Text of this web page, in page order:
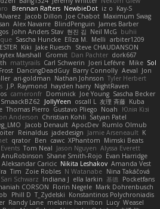
Brennan Rafters NewbieDot iz o Kay-S
Jacob Dillon Joe Chabot Maximum Swag
Alex Navarre BlindPenguin James Barber
John Anders Stav 현진 김 Neil McG buhii
Sascha Huncke Elīza M. Melli arbiter1209
Kiki Jake Ruesch
Steve CHAUDANSON
Marshall Gromit Dan Pachter dork667
mattyrails Carl Schwerin Joeri Lefévre Mike Sol
DancingDeadGuy Barry Connolly Aeval Jon
ari-goldman Nathan Johnson Tyler Herbert
J.P. Raymond hayden harry NightRaven
cameronfr Dominick Joe Young Sascha Becker
SmaackBZ62 JollyYeen oscall L 友理 斉藤 Kuba
Thomas Pierro Gustavo Pliego Noah
Юлія Кізі
Anderson Christian Kohli Satyan Patel
Jacob Denault ApocDev Rumlo Olmub
Reinaldus jadedesign Jamie Arseneault K
qrator Ben cawc XPhantom Mimski Beats
Tom Neal Jason Nguyen Alyssa Everett
AnuRobinson Shane Smith-Rojo Evan Harridge
Aleksandar Caricic Nikita Leshakov Amanda Vest
Tim Zoie Robles N Watanabe Nina Takáčová
Sari Schwarz Indiana J ella larkin 基德 Pocketfans
CORSON Florin Negele Mark Dohrenbusch
Phill D T_Zydelski Konstantinos Polychroniadis
Randy Lane melanie hamilton Lucy Weasel